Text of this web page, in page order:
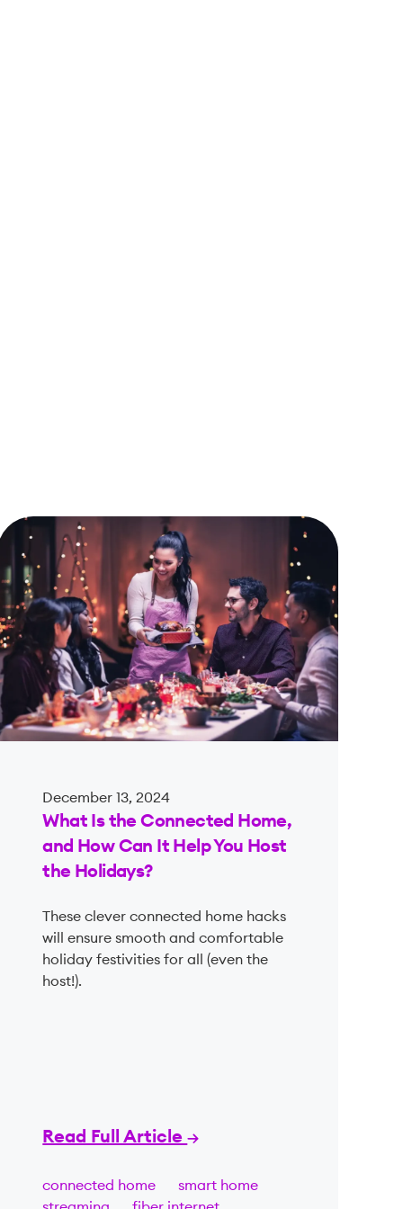
December 13, 2024
What Is the Connected Home,
and How Can It Help You Host
the Holidays?
These clever connected home hacks
will ensure smooth and comfortable
holiday festivities for all (even the
host!).
Read Full Article
connected home
smart home